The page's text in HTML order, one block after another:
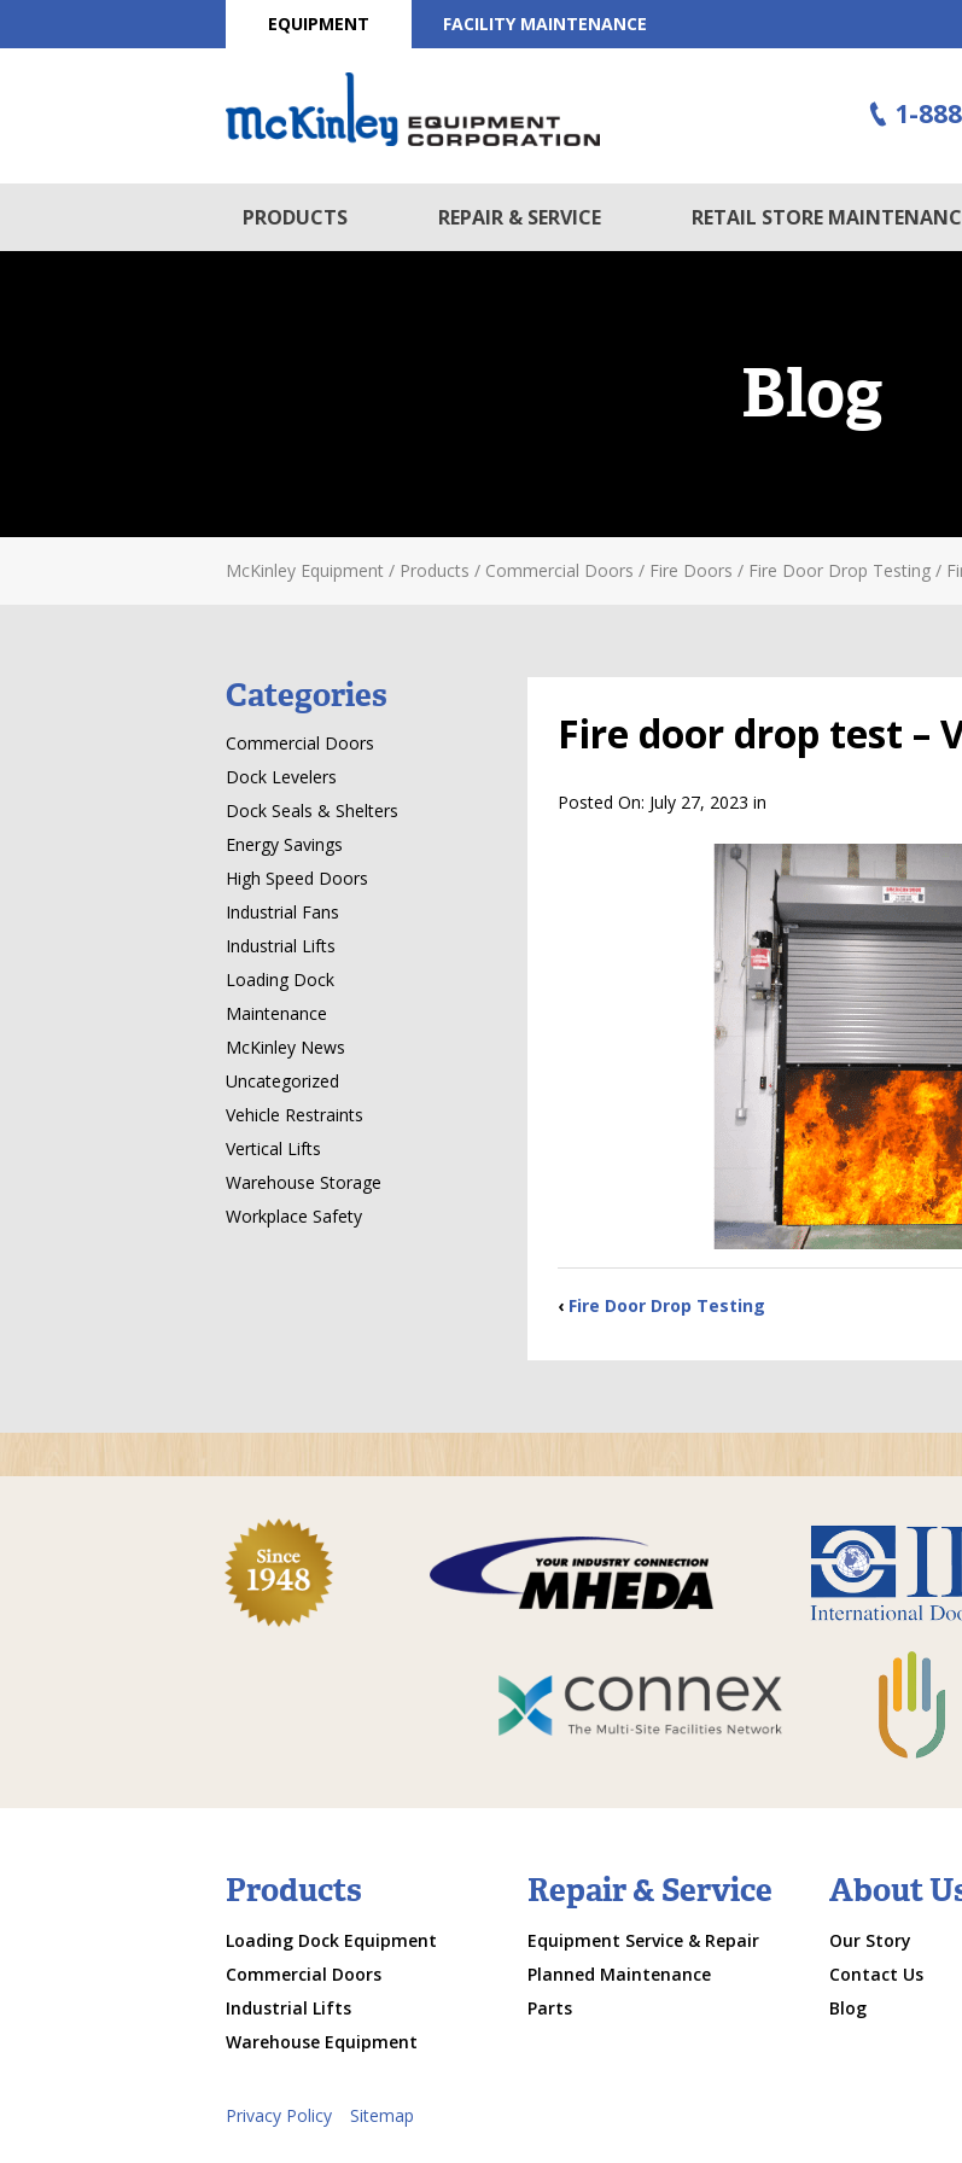
EQUIPMENT FACILITY MAINTENANCE
1-
PRODUCTS REPAIR & SERVICE RETAIL STORE
Blog
McKinley Equipment / Products / Commercial Doors / Fire Doors / Fire Door Drop Testing /
Fire door drop test –
Posted On: July 27, 2023 in
‹ Fire Door Drop Testing
Categories
Commercial Doors
Dock Levelers
Dock Seals & Shelters
Energy Savings
High Speed Doors
Industrial Fans
Industrial Lifts
Loading Dock
Maintenance
McKinley News
Uncategorized
Vehicle Restraints
Vertical Lifts
Warehouse Storage
Workplace Safety
Products
Loading Dock Equipment
Commercial Doors
Industrial Lifts
Warehouse Equipment
Repair & Service
Equipment Service & Repair
Planned Maintenance
Parts
About
Our Story
Contact Us
Blog
Privacy Policy Sitemap